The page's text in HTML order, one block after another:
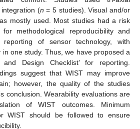
(n = 5 studies). Visual and/or
mostly used. Most studies had a risk
methodological reproducibility and
reporting of sensor technology, with
one study. Thus, we have proposed a
and Design Checklist’ for reporting.
suggest that WIST may improve
however, the quality of the studies
conclusion. Wearability evaluations are
of WIST outcomes. Minimum
WIST should be followed to ensure